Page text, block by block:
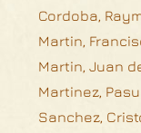
Cordoba,
Martin,
Martin, Juan
Martinez,
Sanchez,